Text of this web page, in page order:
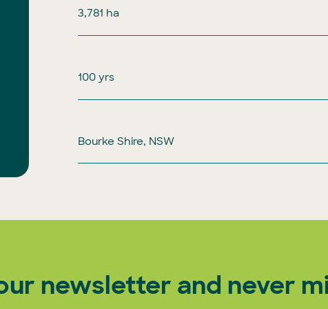
3,781 ha
100 yrs
Bourke Shire, NSW
newsletter and never